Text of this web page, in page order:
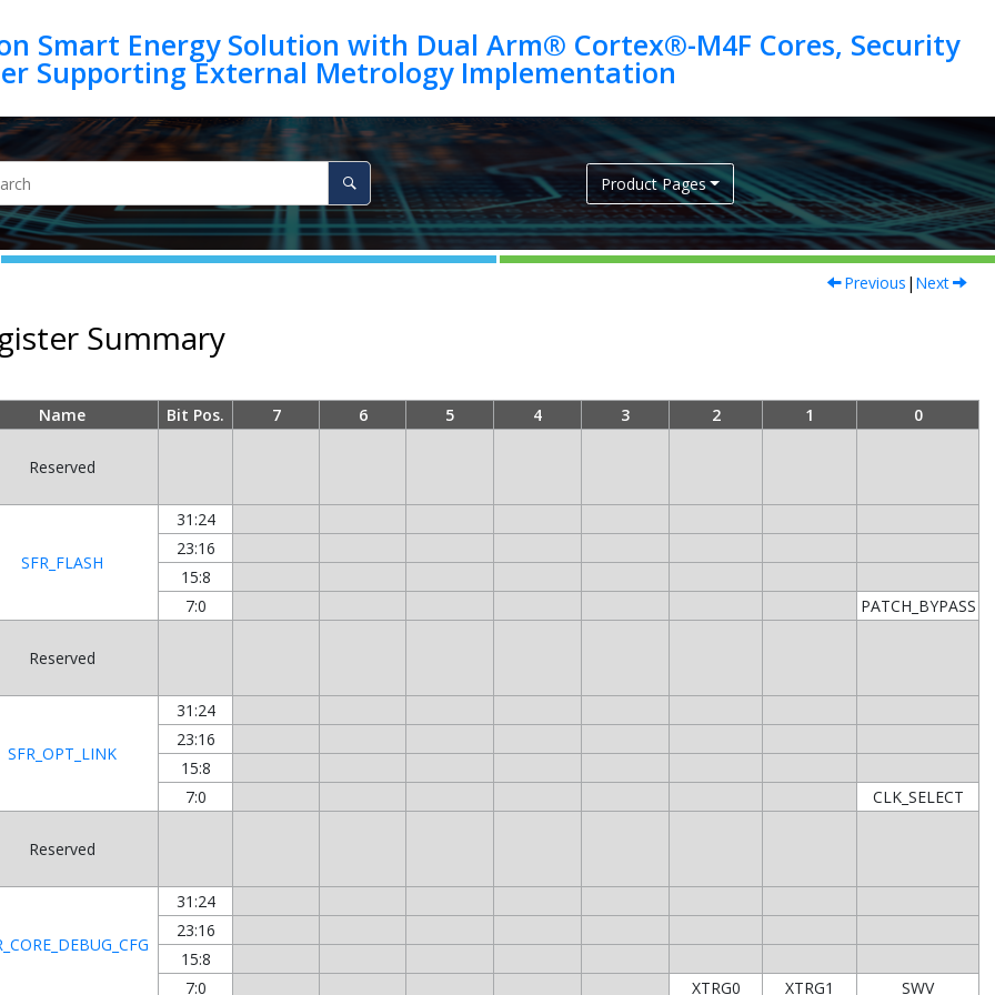
Smart Energy Solution with Dual Arm® Cortex®-M4F Cores, Security
Product Pages
Previous | Next
Summary
Name Bit Pos. 7 6 5 4 3 2 1
0
Reserved
SFR_FLASH
31:24
23:16
15:8
7:0
PATCH_BYPASS
Reserved
SFR_OPT_LINK
31:24
23:16
15:8
7:0
CLK_SELECT
Reserved
31:24
23:16
15:8
7:0
XTRG0 XTRG1 SWV